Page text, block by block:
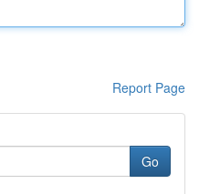
Report Page
Go